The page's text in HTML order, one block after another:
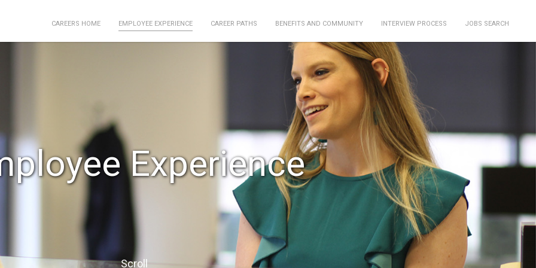
CAREERS HOME EMPLOYEE EXPERIENCE CAREER PATHS BENEFITS AND COMMUNITY INTERVIEW PROCESS JOBS SEARCH
Experience
Scroll